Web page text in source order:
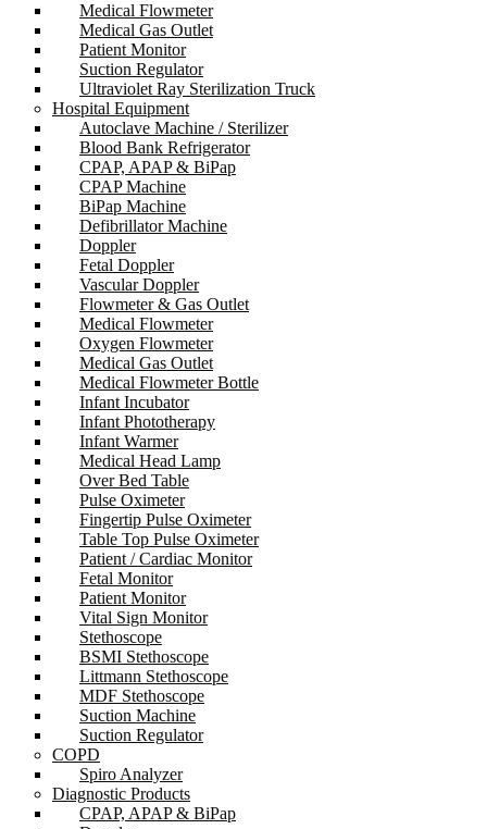
Medical Flowmeter
Medical Gas Outlet
Patient Monitor
Suction Regulator
Ultraviolet Ray Sterilization Truck
Hospital Equipment
Autoclave Machine / Sterilizer
Blood Bank Refrigerator
CPAP, APAP & BiPap
CPAP Machine
BiPap Machine
Defibrillator Machine
Doppler
Fetal Doppler
Vascular Doppler
Flowmeter & Gas Outlet
Medical Flowmeter
Oxygen Flowmeter
Medical Gas Outlet
Medical Flowmeter Bottle
Infant Incubator
Infant Phototherapy
Infant Warmer
Medical Head Lamp
Over Bed Table
Pulse Oximeter
Fingertip Pulse Oximeter
Table Top Pulse Oximeter
Patient / Cardiac Monitor
Fetal Monitor
Patient Monitor
Vital Sign Monitor
Stethoscope
BSMI Stethoscope
Littmann Stethoscope
MDF Stethoscope
Suction Machine
Suction Regulator
COPD
Spiro Analyzer
Diagnostic Products
CPAP, APAP & BiPap